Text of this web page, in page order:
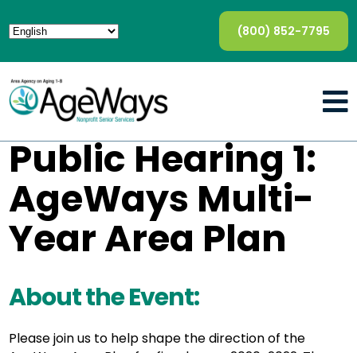
(800) 852-7795
Public Hearing 1:
AgeWays Multi-
Year Area Plan
About the Event:
Please join us to help shape the direction of the